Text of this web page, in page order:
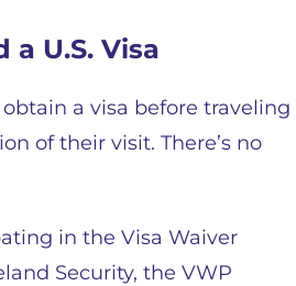
a U.S. Visa
a visa before traveling
of their visit. There’s no
in the Visa Waiver
Security, the VWP